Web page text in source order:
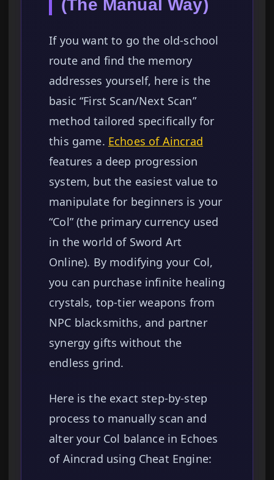
(The Manual Way)
If you want to go the old-school
route and find the memory
addresses yourself, here is the
basic “First Scan/Next Scan”
method tailored specifically for
this game. Echoes of Aincrad
features a deep progression
system, but the easiest value to
manipulate for beginners is your
“Col” (the primary currency used
in the world of Sword Art
Online). By modifying your Col,
you can purchase infinite healing
crystals, top-tier weapons from
NPC blacksmiths, and partner
synergy gifts without the
endless grind.
Here is the exact step-by-step
process to manually scan and
alter your Col balance in Echoes
of Aincrad using Cheat Engine: